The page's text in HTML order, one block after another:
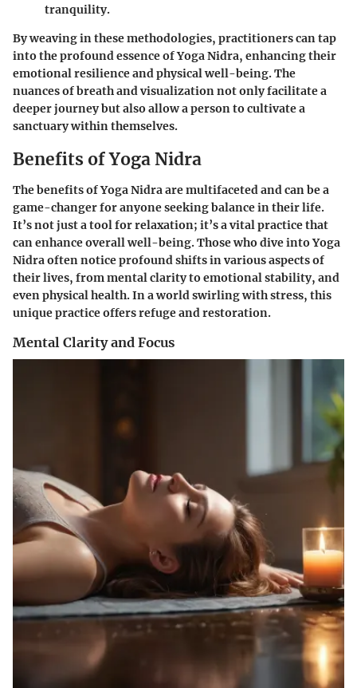
tranquility.
By weaving in these methodologies, practitioners can tap
into the profound essence of Yoga Nidra, enhancing their
emotional resilience and physical well-being. The
nuances of breath and visualization not only facilitate a
deeper journey but also allow a person to cultivate a
sanctuary within themselves.
Benefits of Yoga Nidra
The benefits of Yoga Nidra are multifaceted and can be a
game-changer for anyone seeking balance in their life.
It’s not just a tool for relaxation; it’s a vital practice that
can enhance overall well-being. Those who dive into Yoga
Nidra often notice profound shifts in various aspects of
their lives, from mental clarity to emotional stability, and
even physical health. In a world swirling with stress, this
unique practice offers refuge and restoration.
Mental Clarity and Focus